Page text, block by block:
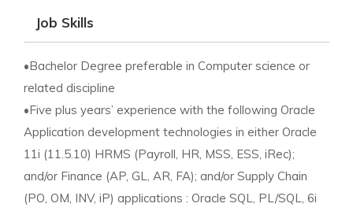
Job Skills
•Bachelor Degree preferable in Computer science or
related discipline
•Five plus years’ experience with the following Oracle
Application development technologies in either Oracle
11i (11.5.10) HRMS (Payroll, HR, MSS, ESS, iRec);
and/or Finance (AP, GL, AR, FA); and/or Supply Chain
(PO, OM, INV, iP) applications : Oracle SQL, PL/SQL, 6i